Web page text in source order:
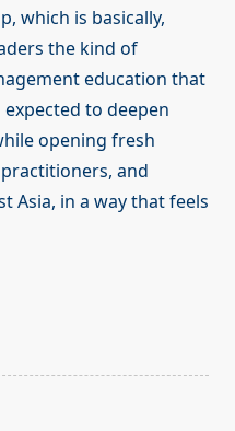
which is basically,
the kind of
education that
to deepen
opening fresh
and
Asia, in a way that feels